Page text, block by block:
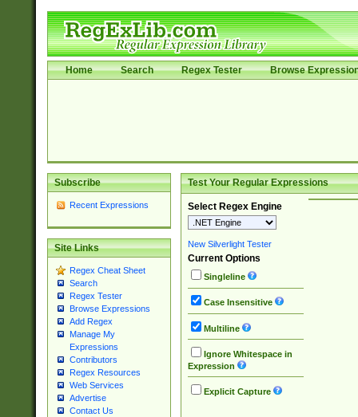
Home Search Regex Tester Browse
Subscribe
Recent Expressions
Site Links
Regex Cheat Sheet
Search
Regex Tester
Browse Expressions
Add Regex
Manage My
Expressions
Contributors
Regex Resources
Web Services
Advertise
Contact Us
Test Your Regular Expressions
Select Regex Engine
New Silverlight Tester
Current Options
Singleline
Case Insensitive
Multiline
Ignore Whitespace in
Expression
Explicit Capture